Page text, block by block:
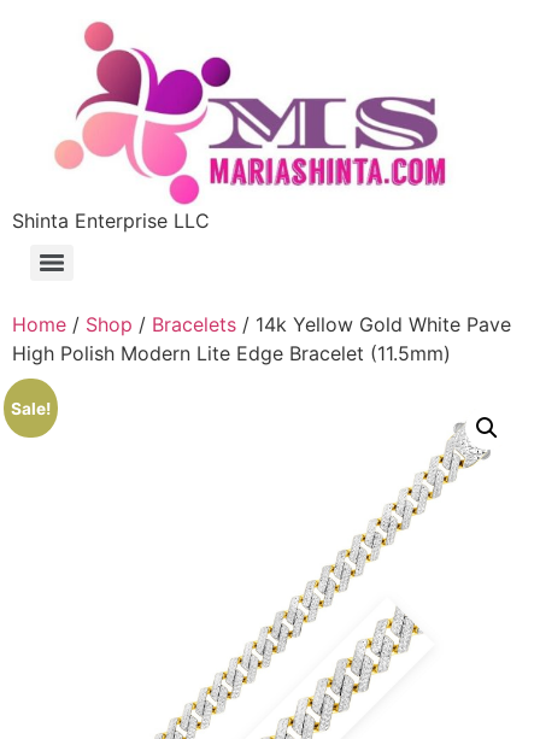
Shinta Enterprise LLC
Home / Shop / Bracelets / 14k Yellow Gold White Pave
High Polish Modern Lite Edge Bracelet (11.5mm)
Sale!